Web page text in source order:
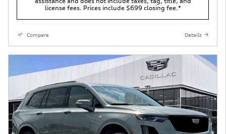
license fees. Prices include $699 closing fee.*
Compare Details